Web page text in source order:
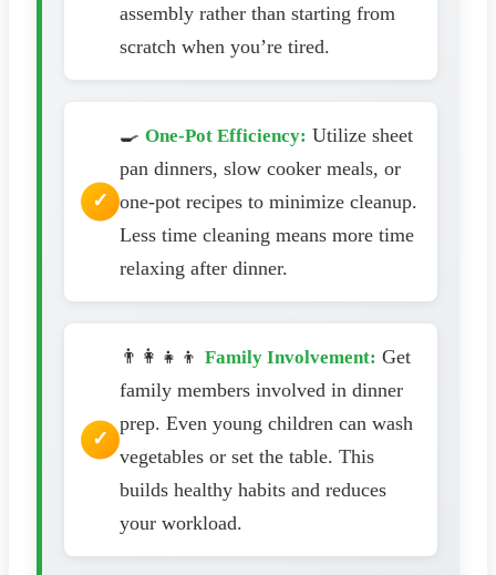
assembly rather than starting from
scratch when you’re tired.
🍳 One-Pot Efficiency: Utilize sheet
pan dinners, slow cooker meals, or
one-pot recipes to minimize cleanup.
Less time cleaning means more time
relaxing after dinner.
👨‍👩‍👧‍👦 Family Involvement: Get
family members involved in dinner
prep. Even young children can wash
vegetables or set the table. This
builds healthy habits and reduces
your workload.